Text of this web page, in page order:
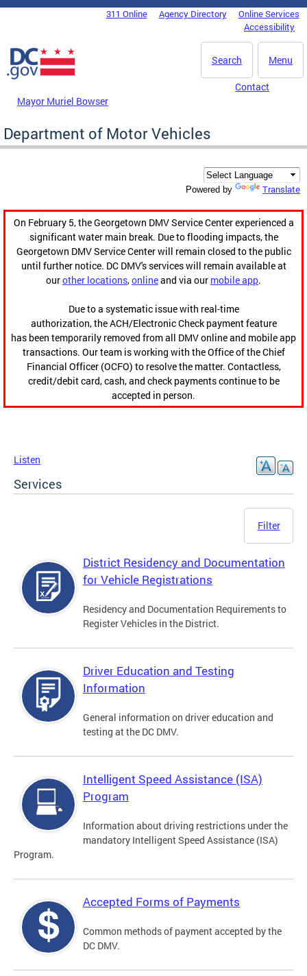
Skip to main content
DC Agency Top Menu311 Online Agency Directory
Online Services
Accessibility
Menu
Search
Mayor Muriel Bowser
Contact
Department of Motor Vehicles
Powered by Translate
On February 5, the Georgetown DMV Service Center experienced a
significant water main break. Due to flooding impacts, the
Georgetown DMV Service Center will remain closed to the public
until further notice. DC DMV's services will remain available at
ourother locations,onlineand via our mobile app.
Due to a systematic issue with real-time
authorization, the ACH/Electronic Check payment feature
has been temporarily removed from all DMV online and mobile app
transactions. Our team is working with the Office of the Chief
Financial Officer (OCFO) to resolve the matter. Contactless,
credit/debit card, cash, and check payments continue to be
accepted in person.
Listen
Services
Filter
District Residency and Documentation
for Vehicle Registrations
Residency and Documentation Requirements to
Register Vehicles in the District.
Driver Education and Testing
Information
General information on driver education and
testing at the DC DMV.
Intelligent Speed Assistance (ISA)
Program
Information about driving restrictions under the
mandatory Intelligent Speed Assistance (ISA)
Program.
Accepted Forms of Payments
Common methods of payment accepted by the
DC DMV.